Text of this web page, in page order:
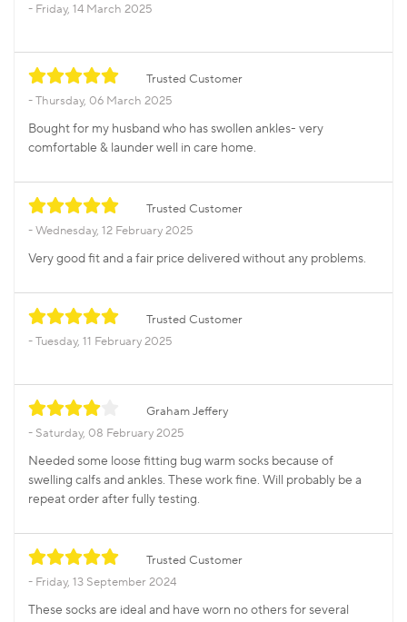
Friday, 14 March 2025
Trusted Customer
Thursday, 06 March 2025
Bought for my husband who has swollen ankles- very
comfortable & launder well in care home.
Trusted Customer
Wednesday, 12 February 2025
Very good fit and a fair price delivered without any problems.
Trusted Customer
Tuesday, 11 February 2025
Graham Jeffery
Saturday, 08 February 2025
Needed some loose fitting bug warm socks because of
swelling calfs and ankles. These work fine. Will probably be a
repeat order after fully testing.
Trusted Customer
Friday, 13 September 2024
These socks are ideal and have worn no others for several